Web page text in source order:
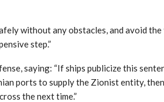
without any obstacles, and avoid
step.”
saying: “If ships publicize this
ports to supply the Zionist entity,
the next time.”